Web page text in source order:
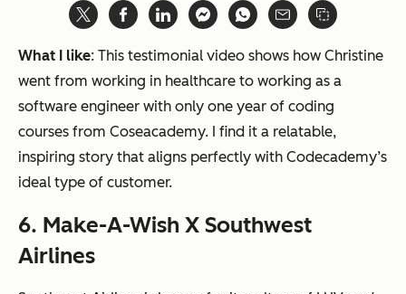
What I like: This testimonial video shows how Christine
went from working in healthcare to working as a
software engineer with only one year of coding
courses from Coseacademy. I find it a relatable,
inspiring story that aligns perfectly with Codecademy’s
ideal type of customer.
6. Make-A-Wish X Southwest
Airlines